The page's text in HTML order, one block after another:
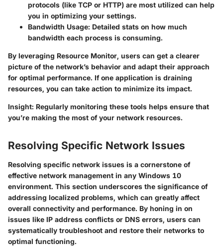
protocols (like TCP or HTTP) are most utilized can help
you in optimizing your settings.
Bandwidth Usage: Detailed stats on how much
bandwidth each process is consuming.
By leveraging Resource Monitor, users can get a clearer
picture of the network’s behavior and adapt their approach
for optimal performance. If one application is draining
resources, you can take action to minimize its impact.
Insight: Regularly monitoring these tools helps ensure that
you’re making the most of your network resources.
Resolving Specific Network Issues
Resolving specific network issues is a cornerstone of
effective network management in any Windows 10
environment. This section underscores the significance of
addressing localized problems, which can greatly affect
overall connectivity and performance. By honing in on
issues like IP address conflicts or DNS errors, users can
systematically troubleshoot and restore their networks to
optimal functioning.